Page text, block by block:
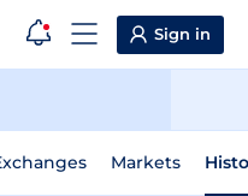
Sign in
Markets